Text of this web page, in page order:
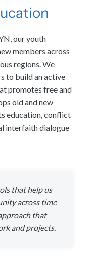
our youth
members across
regions. We
to build an active
promotes free and
old and new
education, conflict
interfaith dialogue
that help us
across time
that
and projects.